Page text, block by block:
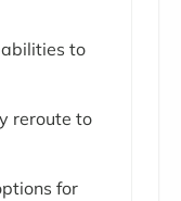
to
reroute to
for